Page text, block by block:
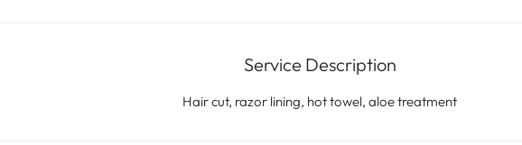
Service Description
Hair cut, razor lining, hot towel, aloe treatment